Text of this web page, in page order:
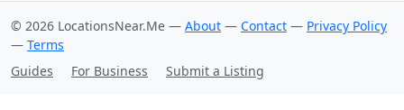
© 2026 LocationsNear.Me — About — Contact — Privacy Policy
— Terms
Guides
For Business Submit a Listing